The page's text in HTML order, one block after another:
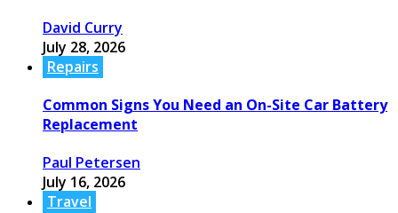
David Curry
July 28, 2026
Repairs
Common Signs You Need an On-Site Car Battery
Replacement
Paul Petersen
July 16, 2026
Travel